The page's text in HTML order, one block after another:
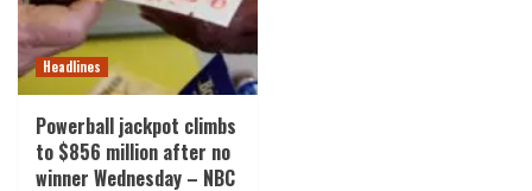
Headlines
Powerball jackpot climbs
to $856 million after no
winner Wednesday – NBC